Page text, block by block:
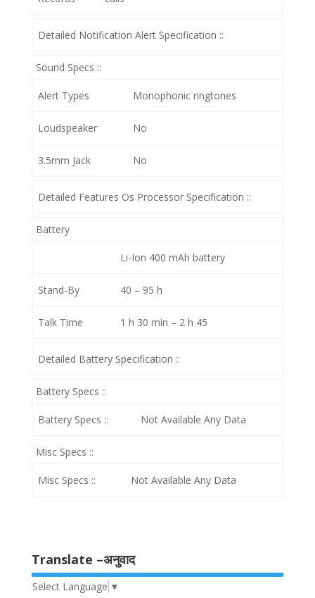
Detailed Notification Alert Specification ::
Sound Specs ::
Alert Types Monophonic ringtones
Loudspeaker No
3.5mm Jack No
Detailed Features Os Processor Specification ::
Battery
Li-Ion 400 mAh battery
Stand-By 40 – 95 h
Talk Time 1 h 30 min – 2 h 45
Detailed Battery Specification ::
Battery Specs ::
Battery Specs :: Not Available Any Data
Misc Specs ::
Misc Specs :: Not Available Any Data
Translate –अनुवाद
Select Language ▼